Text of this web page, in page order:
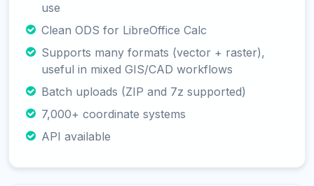
use
Clean ODS for LibreOffice Calc
Supports many formats (vector + raster),
useful in mixed GIS/CAD workflows
Batch uploads (ZIP and 7z supported)
7,000+ coordinate systems
API available